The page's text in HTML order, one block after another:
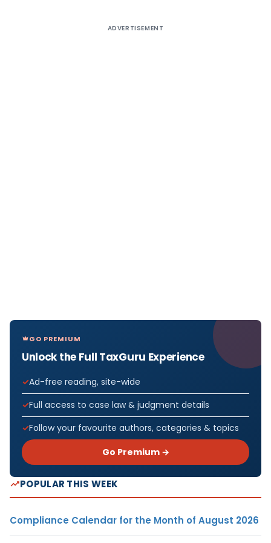
ADVERTISEMENT
GO PREMIUM
Unlock the Full TaxGuru Experience
Ad-free reading, site-wide
Full access to case law & judgment details
Follow your favourite authors, categories & topics
Go Premium →
POPULAR THIS WEEK
Compliance Calendar for the Month of August 2026